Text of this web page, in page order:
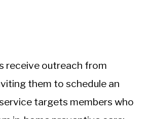
receive outreach from
them to schedule an
targets members who